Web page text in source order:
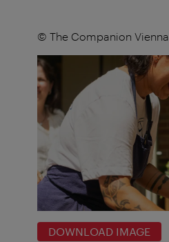
© The Companion Vienna
DOWNLOAD IMAGE